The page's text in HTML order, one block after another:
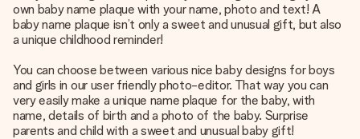
own baby name plaque with your name, photo and text! A
baby name plaque isn’t only a sweet and unusual gift, but also
a unique childhood reminder!
You can choose between various nice baby designs for boys
and girls in our user friendly photo-editor. That way you can
very easily make a unique name plaque for the baby, with
name, details of birth and a photo of the baby. Surprise
parents and child with a sweet and unusual baby gift!